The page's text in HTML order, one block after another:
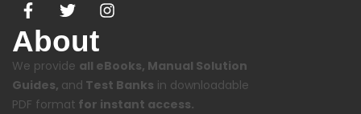
About
We provide all eBooks, Manual Solution
Guides, and Test Banks in downloadable
PDF format for instant access.